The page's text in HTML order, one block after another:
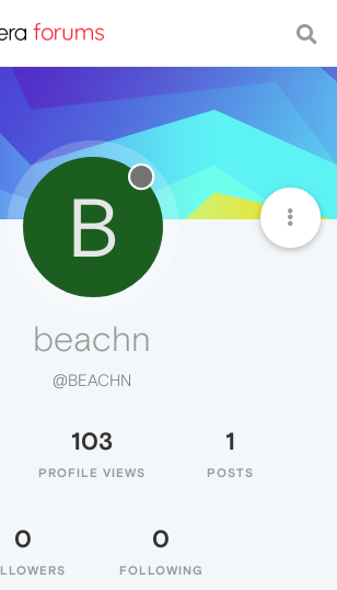
B
beachn
@BEACHN
103
PROFILE VIEWS
1
POSTS
0 0
FOLLOWING